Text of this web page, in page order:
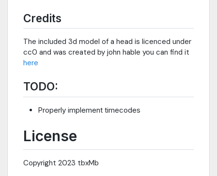
Credits
The included 3d model of a head is licenced under
cc0 and was created by john hable you can find it
here
TODO:
Properly implement timecodes
License
Copyright 2023 tbxMb